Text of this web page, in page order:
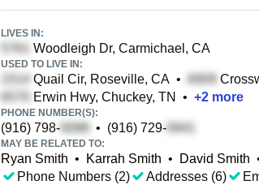
LIVES IN:
Woodleigh Dr, Carmichael, CA
USED TO LIVE IN:
Quail Cir, Roseville, CA •
Erwin Hwy, Chuckey, TN
• +2 more
PHONE NUMBER(S):
(916) 798- • (916) 729-
MAY BE RELATED TO:
Ryan Smith • Karrah Smith • David Smith
Phone Numbers (2)
Addresses (6)